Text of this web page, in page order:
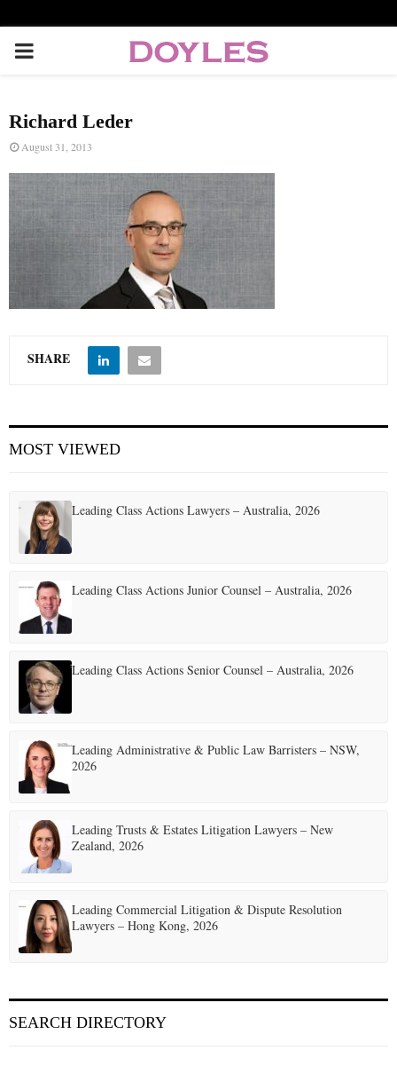
P
I
M
A
E
U
Richard Leder
August 31, 2013
SHARE
MOST VIEWED
Leading Class Actions Lawyers – Australia, 2026
Leading Class Actions Junior Counsel – Australia, 2026
Leading Class Actions Senior Counsel – Australia, 2026
Leading Administrative & Public Law Barristers – NSW,
2026
Leading Trusts & Estates Litigation Lawyers – New
Zealand, 2026
Leading Commercial Litigation & Dispute Resolution
Lawyers – Hong Kong, 2026
SEARCH DIRECTORY